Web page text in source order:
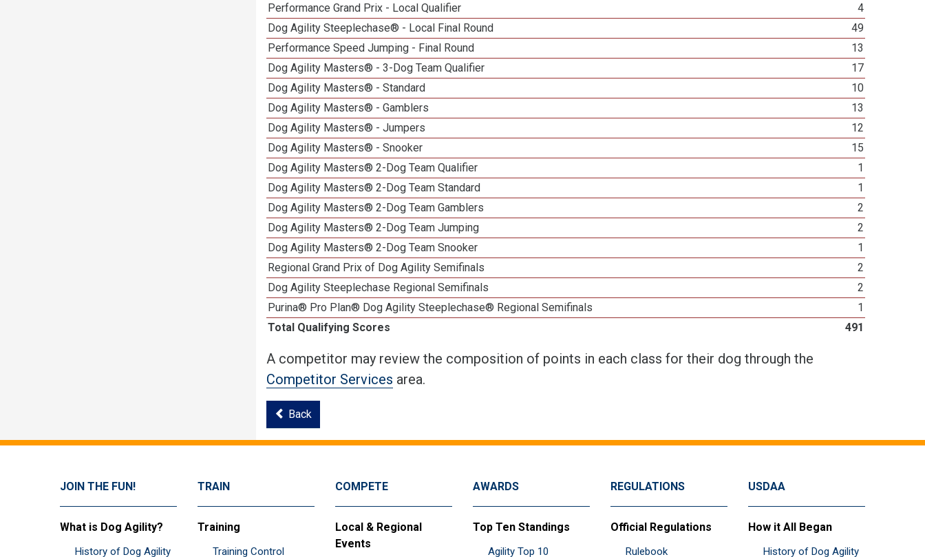
Performance Grand Prix - Local Qualifier
4
Dog Agility Steeplechase® - Local Final Round
49
Performance Speed Jumping - Final Round
13
Dog Agility Masters® - 3-Dog Team Qualifier
17
Dog Agility Masters® - Standard
10
Dog Agility Masters® - Gamblers
13
Dog Agility Masters® - Jumpers
12
Dog Agility Masters® - Snooker
15
Dog Agility Masters® 2-Dog Team Qualifier
1
Dog Agility Masters® 2-Dog Team Standard
1
Dog Agility Masters® 2-Dog Team Gamblers
2
Dog Agility Masters® 2-Dog Team Jumping
2
Dog Agility Masters® 2-Dog Team Snooker
1
Regional Grand Prix of Dog Agility Semifinals
2
Dog Agility Steeplechase Regional Semifinals
2
Purina® Pro Plan® Dog Agility Steeplechase® Regional Semifinals
1
Total Qualifying Scores
491
A competitor may review the composition of points in each class for their dog through the
Competitor Services area.
Back
JOIN THE FUN!
What is Dog Agility?
History of Dog Agility
TRAIN
Training
Training Control
COMPETE
Local & Regional
Events
AWARDS
Top Ten Standings
Agility Top 10
REGULATIONS
Official Regulations
Rulebook
USDAA
How it All Began
History of Dog Agility